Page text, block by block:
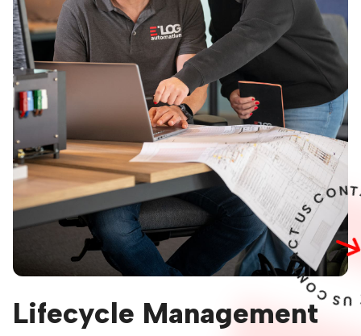
Lifecycle Management
C
O
N
T
ACT US
N
T
A
C
T
U
S